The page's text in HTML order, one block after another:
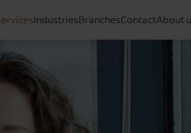
IndustriesBranchesContactAbout